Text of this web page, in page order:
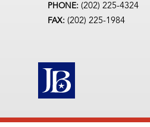
PHONE: (202) 225-4324
FAX: (202) 225-1984